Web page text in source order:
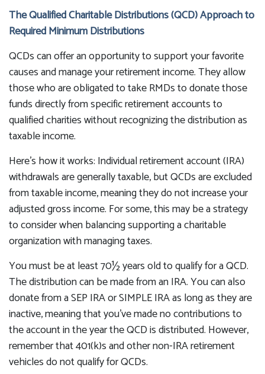
The Qualified Charitable Distributions (QCD) Approach to
Required Minimum Distributions
QCDs can offer an opportunity to support your favorite
causes and manage your retirement income. They allow
those who are obligated to take RMDs to donate those
funds directly from specific retirement accounts to
qualified charities without recognizing the distribution as
taxable income.
Here’s how it works: Individual retirement account (IRA)
withdrawals are generally taxable, but QCDs are excluded
from taxable income, meaning they do not increase your
adjusted gross income. For some, this may be a strategy
to consider when balancing supporting a charitable
organization with managing taxes.
You must be at least 70½ years old to qualify for a QCD.
The distribution can be made from an IRA. You can also
donate from a SEP IRA or SIMPLE IRA as long as they are
inactive, meaning that you’ve made no contributions to
the account in the year the QCD is distributed. However,
remember that 401(k)s and other non-IRA retirement
vehicles do not qualify for QCDs.